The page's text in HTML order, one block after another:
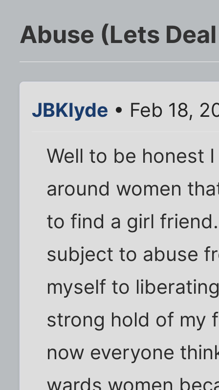
Abuse (Lets
JBKlyde • Feb 18,
Well to be honest
around women
to find a girl
subject to abuse
myself to
strong hold of my
now everyone
wards women